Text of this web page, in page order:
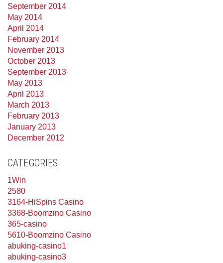
September 2014
May 2014
April 2014
February 2014
November 2013
October 2013
September 2013
May 2013
April 2013
March 2013
February 2013
January 2013
December 2012
CATEGORIES
1Win
2580
3164-HiSpins Casino
3368-Boomzino Casino
365-casino
5610-Boomzino Casino
abuking-casino1
abuking-casino3